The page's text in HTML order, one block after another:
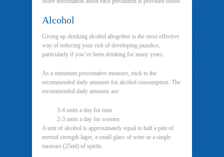
Alcohol
Giving up drinking alcohol altogether is the most effective
way of reducing your risk of developing jaundice,
particularly if you’ve been drinking for many years.
As a minimum preventative measure, stick to the
recommended daily amounts for alcohol consumption. The
recommended daily amounts are:
3-4 units a day for men
2-3 units a day for women
A unit of alcohol is approximately equal to half a pint of
normal strength lager, a small glass of wine or a single
measure (25ml) of spirits.